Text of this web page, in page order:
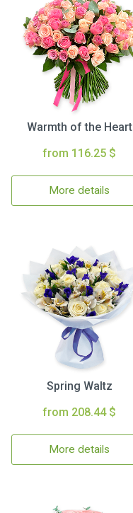
Warmth of the Heart
from 116.25 $
More details
Spring Waltz
from 208.44 $
More details